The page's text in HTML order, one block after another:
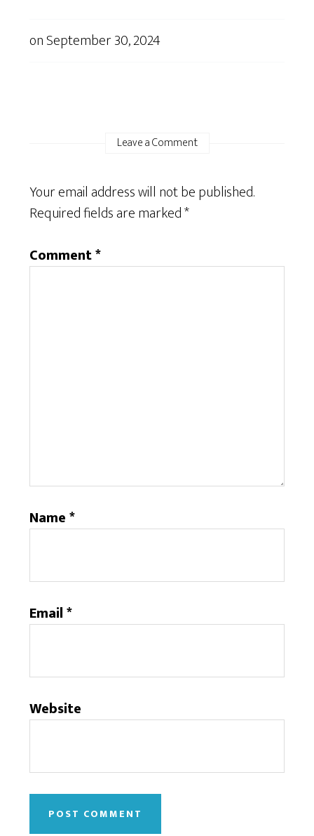
onSeptember 30, 2024
Leave a Comment
Your email address will not be published.
Required fields are marked*
Comment*
Name*
Email*
Website